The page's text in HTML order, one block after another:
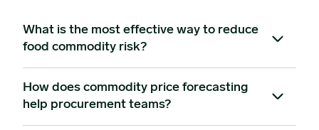
What is the most effective way to reduce
food commodity risk?
Combining operational strategies – fixed-price supplier
agreements, strategic purchasing, and supply base
diversification – with commodity price forecasting to
How does commodity price forecasting
help procurement teams?